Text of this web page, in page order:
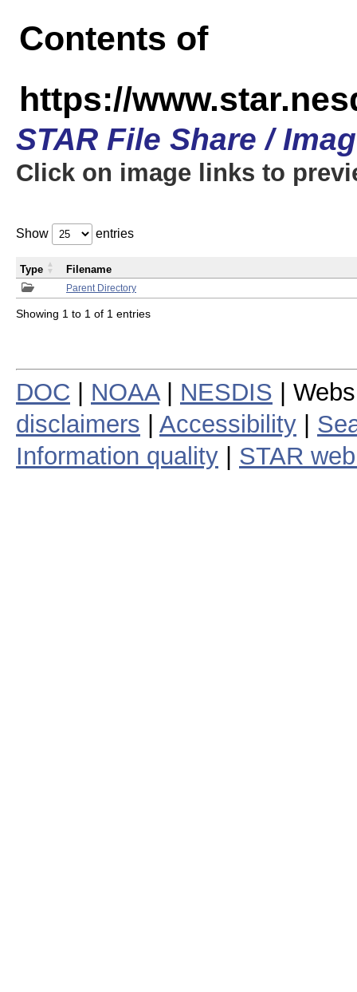
Contents of
https://
STAR File Share /
Click on image links to
Show entries
Parent Directory
Type Filename
Showing 1 to 1 of 1 entries
DOC NOAA| NESDIS |
disclaimers
Accessibility
Information quality
STAR